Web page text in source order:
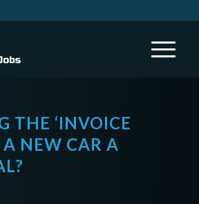
THE ‘INVOICE
A NEW CAR A